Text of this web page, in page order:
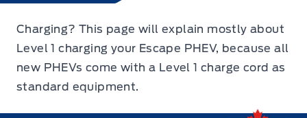
Charging? This page will explain mostly about
Level 1 charging your Escape PHEV, because all
new PHEVs come with a Level 1 charge cord as
standard equipment.